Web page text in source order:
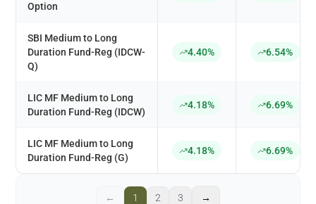
Option
SBI Medium to Long
Duration Fund-Reg (IDCW-
Q)
4.40% 6.54%
LIC MF Medium to Long
Duration Fund-Reg (IDCW)
4.18% 6.69%
LIC MF Medium to Long
Duration Fund-Reg (G)
4.18% 6.69%
← 1 2 3 →